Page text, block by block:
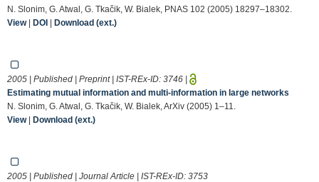
N. Slonim, G. Atwal, G. Tkačik, W. Bialek, PNAS 102 (2005) 18297–18302.
View| DOI | Download (ext.)
2005 | Published | Preprint | IST-REx-ID: 3746 |
Estimating mutual information and multi-information in large networks
N. Slonim, G. Atwal, G. Tkačik, W. Bialek, ArXiv (2005) 1–11.
View| Download (ext.)
2005 | Published | Journal Article | IST-REx-ID: 3753